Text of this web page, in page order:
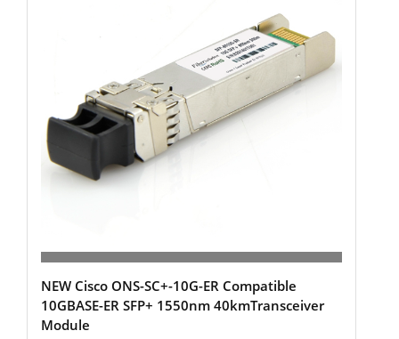
NEW Cisco ONS-SC+-10G-ER Compatible
10GBASE-ER SFP+ 1550nm 40kmTransceiver
Module